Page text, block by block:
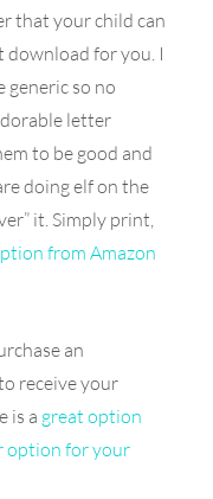
that your child can
download for you. I
generic so no
letter
to be good and
doing elf on the
it. Simply print,
from Amazon
an
receive your
is a great option
option for your